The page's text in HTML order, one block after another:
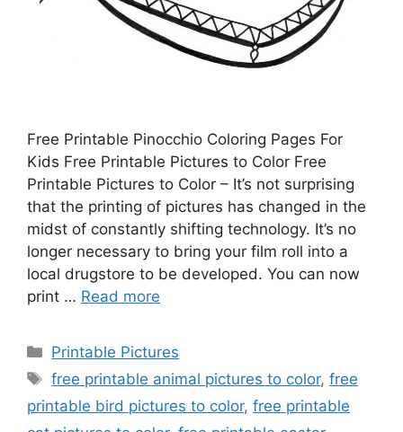
Free Printable Pinocchio Coloring Pages For
Kids Free Printable Pictures to Color Free
Printable Pictures to Color – It’s not surprising
that the printing of pictures has changed in the
midst of constantly shifting technology. It’s no
longer necessary to bring your film roll into a
local drugstore to be developed. You can now
print … Read more
Categories
Printable Pictures
Tags
free printable animal pictures to color,free
printable bird pictures to color, free printable